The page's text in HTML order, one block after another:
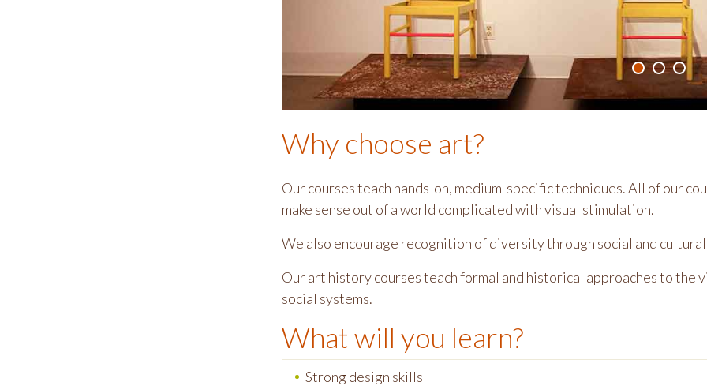
Why choose art?
Our courses teach hands-on, medium-specific techniques. All of our
make sense out of a world complicated with visual stimulation.
We also encourage recognition of diversity through social and
Our art history courses teach formal and historical approaches to the
social systems.
What will you learn?
Strong design skills